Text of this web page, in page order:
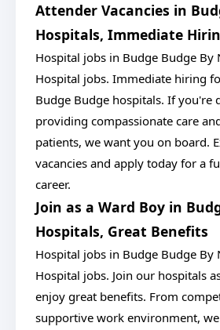
Attender Vacancies in
Hospitals, Immediate
Hospital jobs in Budge Budge
Hospital jobs. Immediate hiring
Budge Budge hospitals. If you're
providing compassionate care
patients, we want you on board.
vacancies and apply today for a
career.
Join as a Ward Boy in
Hospitals, Great Benefits
Hospital jobs in Budge Budge
Hospital jobs. Join our hospitals
enjoy great benefits. From
supportive work environment,